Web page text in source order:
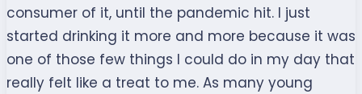
consumer of it, until the pandemic hit. I just
started drinking it more and more because it was
one of those few things I could do in my day that
really felt like a treat to me. As many young